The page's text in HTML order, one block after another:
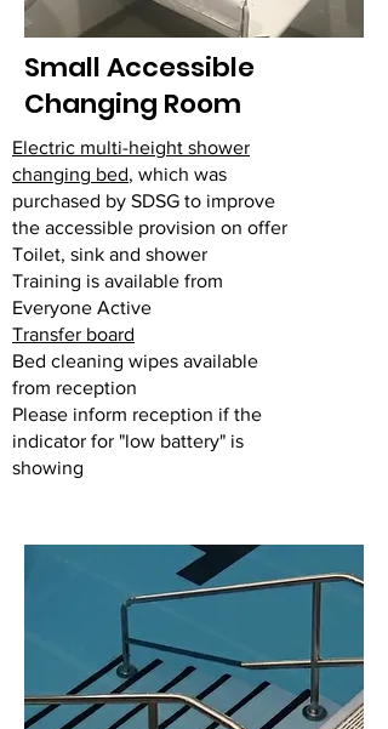
Small Accessible
Changing Room
Electric multi-height shower
changing bed, which was
purchased by SDSG to improve
the accessible provision on offer
Toilet, sink and shower
Training is available from
Everyone Active
Transfer board
Bed cleaning wipes available
from reception
Please inform reception if the
indicator for "low battery" is
showing